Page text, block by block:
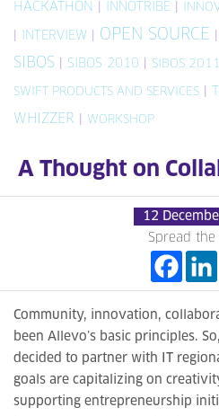
HACKATHON INNOTRIBE
INTERVIEW OPEN SOURCE
SIBOS SIBOS 2010 SIBOS 2011
SWIFT PRODUCTS AND SERVICES
WHIZZER WORKSHOP
A Thought on
12
Spread the
Community, innovation,
been Allevo’s basic principles.
decided to partner with IT
goals are capitalizing on
supporting entrepreneurship